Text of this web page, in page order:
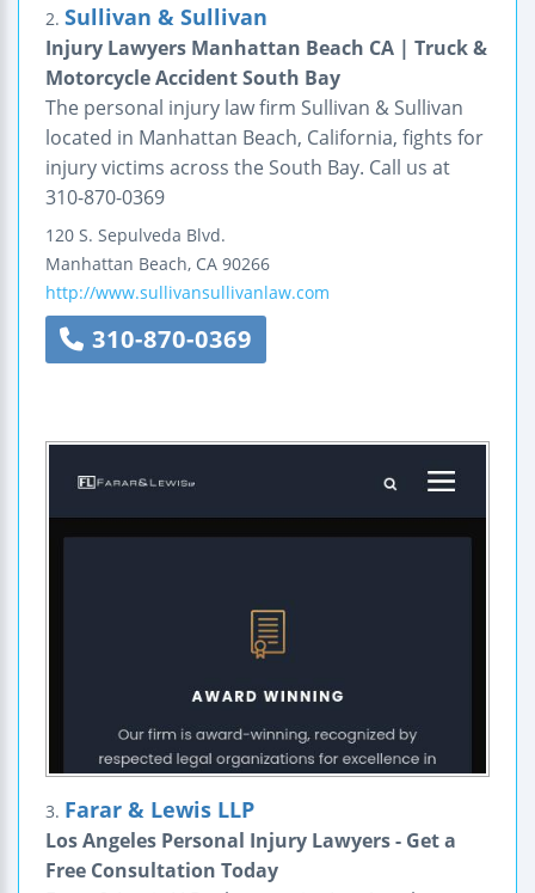
2. Sullivan & Sullivan
Injury Lawyers Manhattan Beach CA | Truck &
Motorcycle Accident South Bay
The personal injury law firm Sullivan & Sullivan
located in Manhattan Beach, California, fights for
injury victims across the South Bay. Call us at
310-870-0369
120 S. Sepulveda Blvd.
Manhattan Beach, CA 90266
http://www.sullivansullivanlaw.com
310-870-0369
3. Farar & Lewis LLP
Los Angeles Personal Injury Lawyers - Get a
Free Consultation Today